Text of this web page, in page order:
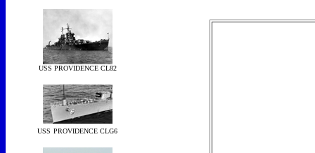
USS PROVIDENCE CL82
USS PROVIDENCE CLG6